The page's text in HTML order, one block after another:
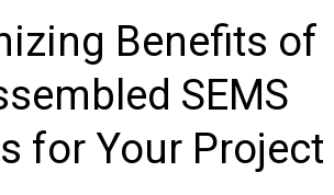
Benefits of
SEMS
for Your Project